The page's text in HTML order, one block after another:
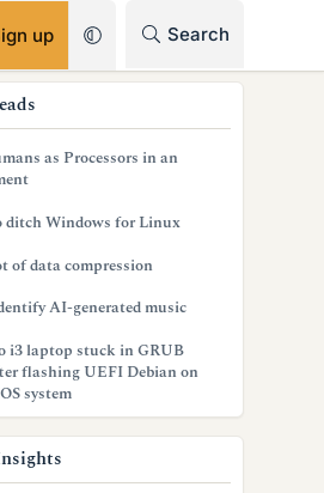
up Search
as Processors in an
ditch Windows for Linux
of data compression
AI-generated music
i3 laptop stuck in GRUB
flashing UEFI Debian on
system